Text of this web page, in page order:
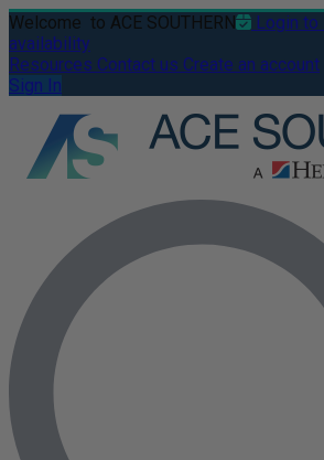
Welcome to ACE SOUTHERN
Login
availability
Resources Contact us Create an account
Sign In